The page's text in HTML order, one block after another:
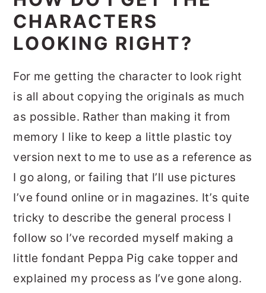
CHARACTERS
LOOKING RIGHT?
For me getting the character to look right
is all about copying the originals as much
as possible. Rather than making it from
memory I like to keep a little plastic toy
version next to me to use as a reference as
I go along, or failing that I’ll use pictures
I’ve found online or in magazines. It’s quite
tricky to describe the general process I
follow so I’ve recorded myself making a
little fondant Peppa Pig cake topper and
explained my process as I’ve gone along.